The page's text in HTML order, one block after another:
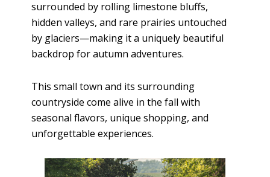
surrounded by rolling limestone bluffs,
hidden valleys, and rare prairies untouched
by glaciers—making it a uniquely beautiful
backdrop for autumn adventures.
This small town and its surrounding
countryside come alive in the fall with
seasonal flavors, unique shopping, and
unforgettable experiences.